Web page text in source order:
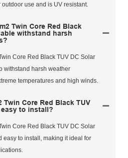
use and is UV resistant.
Twin Core Red Black
withstand harsh
Core Red Black TUV DC Solar
withstand harsh weather
temperatures and high winds.
Twin Core Red Black TUV
easy to install?
Core Red Black TUV DC Solar
easy to install, making it ideal for